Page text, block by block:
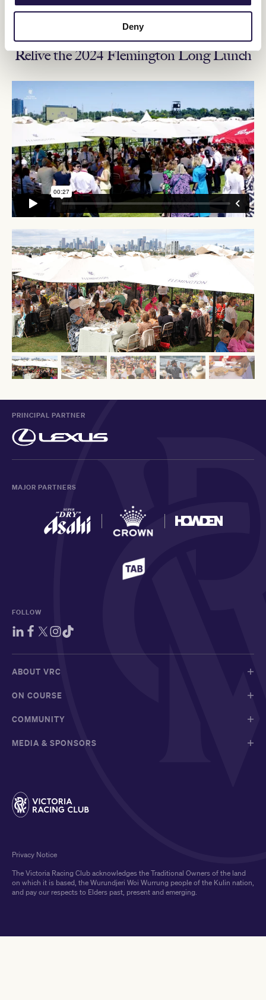
Deny
Ticketing details
Relive the 2024 Flemington Long Lunch
PRINCIPAL PARTNER
MAJOR PARTNERS
FOLLOW
ABOUT VRC
ON COURSE
COMMUNITY
MEDIA & SPONSORS
The Victoria Racing Club acknowledges the Traditional Owners of the land
on which it is based, the Wurundjeri Woi Wurrung people of the Kulin nation,
and pay our respects to Elders past, present and emerging.
Privacy Notice